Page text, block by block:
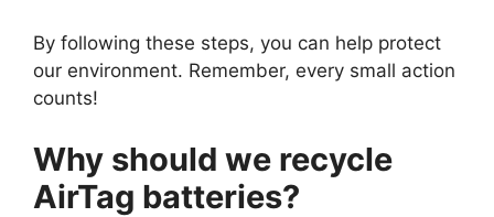
By following these steps, you can help protect
our environment. Remember, every small action
counts!
Why should we recycle
AirTag batteries?